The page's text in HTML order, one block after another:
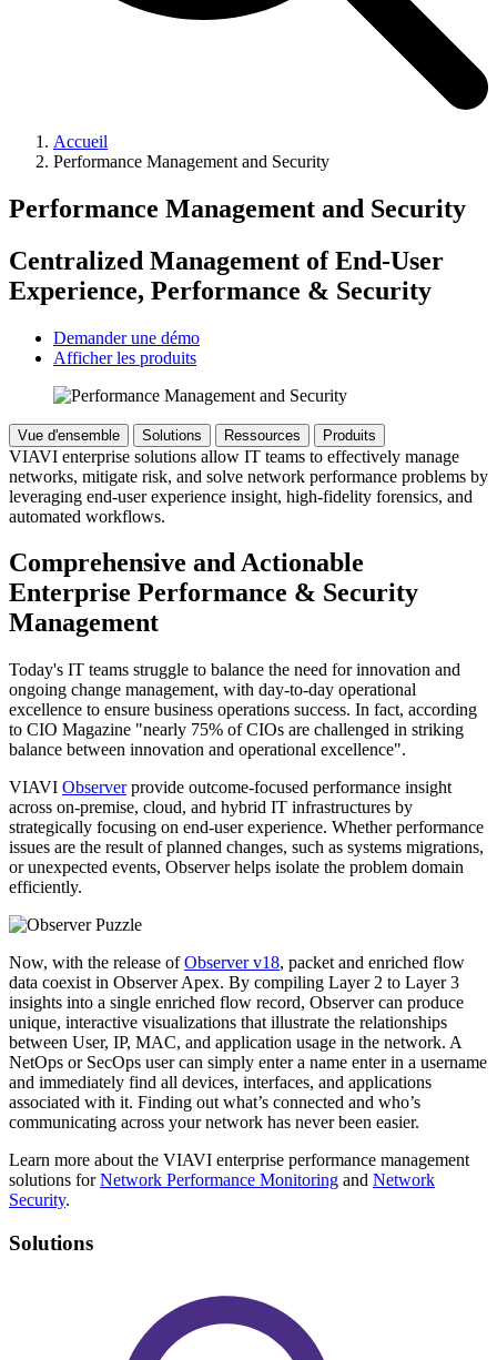
Accueil
Performance Management and Security
Performance Management and Security
Centralized Management of End-User
Experience, Performance & Security
Demander une démo
Afficher les produits
Vue d'ensemble Solutions Ressources Produits
VIAVI enterprise solutions allow IT teams to effectively manage
networks, mitigate risk, and solve network performance problems by
leveraging end-user experience insight, high-fidelity forensics, and
automated workflows.
Comprehensive and Actionable
Enterprise Performance & Security
Management
Today's IT teams struggle to balance the need for innovation and
ongoing change management, with day-to-day operational
excellence to ensure business operations success. In fact, according
to CIO Magazine "nearly 75% of CIOs are challenged in striking
balance between innovation and operational excellence".
VIAVI Observerprovide outcome-focused performance insight
across on-premise, cloud, and hybrid IT infrastructures by
strategically focusing on end-user experience. Whether performance
issues are the result of planned changes, such as systems migrations,
or unexpected events, Observer helps isolate the problem domain
efficiently.
Now, with the release ofObserver v18, packet and enriched flow
data coexist in Observer Apex. By compiling Layer 2 to Layer 3
insights into a single enriched flow record, Observer can produce
unique, interactive visualizations that illustrate the relationships
between User, IP, MAC, and application usage in the network. A
NetOps or SecOps user can simply enter a name enter in a username
and immediately find all devices, interfaces, and applications
associated with it. Finding out what’s connected and who’s
communicating across your network has never been easier.
Learn more about the VIAVI enterprise performance management
solutions forNetwork Performance Monitoring and Network
Security.
Solutions